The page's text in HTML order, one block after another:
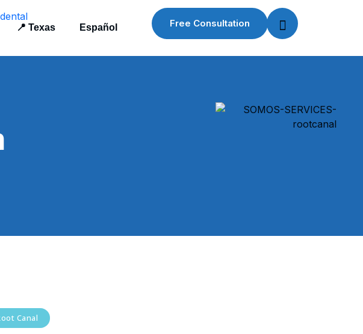
📍 Texas Español Free Consultation
Canal